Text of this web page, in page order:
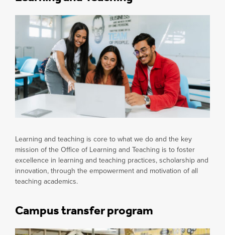
Learning and teaching is core to what we do and the key
mission of the Office of Learning and Teaching is to foster
excellence in learning and teaching practices, scholarship and
innovation, through the empowerment and motivation of all
teaching academics.
Campus transfer program